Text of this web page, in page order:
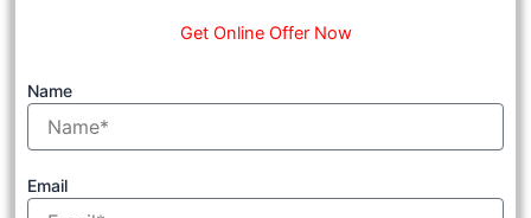
Get Online Offer Now
Name
Email